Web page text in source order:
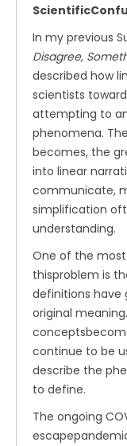
In my previous
Disagree,
described how
scientists
attempting to
phenomena.
becomes, the
into linear
communicate,
simplification
understanding.
One of the
thisproblem is
definitions have
original
continue to be
describe the
to define.
The ongoing